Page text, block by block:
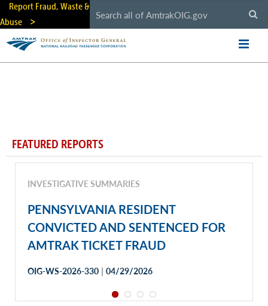
Skip
main
content
Report Fraud, Waste &
Abuse
FEATURED REPORTS
INVESTIGATIVE SUMMARIES
PENNSYLVANIA RESIDENT
CONVICTED AND SENTENCED FOR
AMTRAK TICKET FRAUD
OIG-WS-2026-330 | 04/29/2026